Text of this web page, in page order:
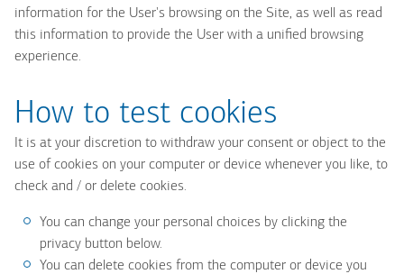
information for the User's browsing on the Site, as well as read
this information to provide the User with a unified browsing
experience.
How to test cookies
It is at your discretion to withdraw your consent or object to the
use of cookies on your computer or device whenever you like, to
check and / or delete cookies.
You can change your personal choices by clicking the
privacy button below.
You can delete cookies from the computer or device you